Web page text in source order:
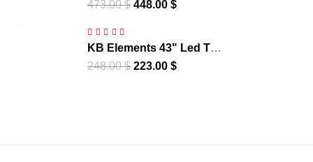
473.00$ 448.00 $
KB Elements 43" Led Tv
UHD 4K Smart Frameless
248.00$ 223.00 $